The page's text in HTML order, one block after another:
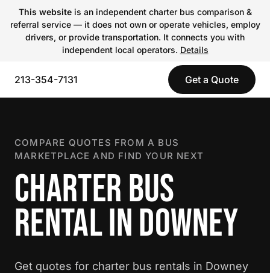
This websiteis an independent charter bus comparison &
referral service — it does not own or operate vehicles, employ
drivers, or provide transportation. It connects you with
independent local operators. Details
213-354-7131 Get a Quote
COMPARE QUOTES FROM A BUS
MARKETPLACE AND FIND YOUR NEXT
CHARTER BUS
RENTAL IN DOWNEY
Get quotes for charter bus rentals in Downey